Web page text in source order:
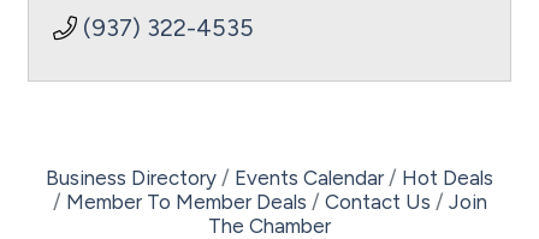
(937) 322-4535
Business Directory Events Calendar
Hot Deals
Member To Member Deals
Contact Us
Join
The Chamber